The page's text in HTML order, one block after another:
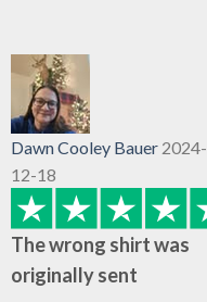
Dawn Cooley Bauer 2024-
12-18
The wrong shirt was
originally sent